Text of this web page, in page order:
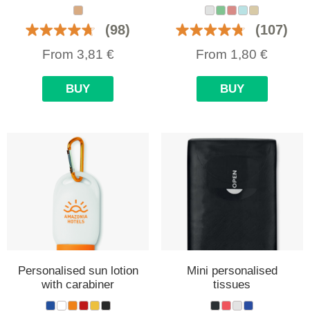
(98)
From 3,81 €
BUY
(107)
From 1,80 €
BUY
Personalised sun lotion
with carabiner
Mini personalised
tissues